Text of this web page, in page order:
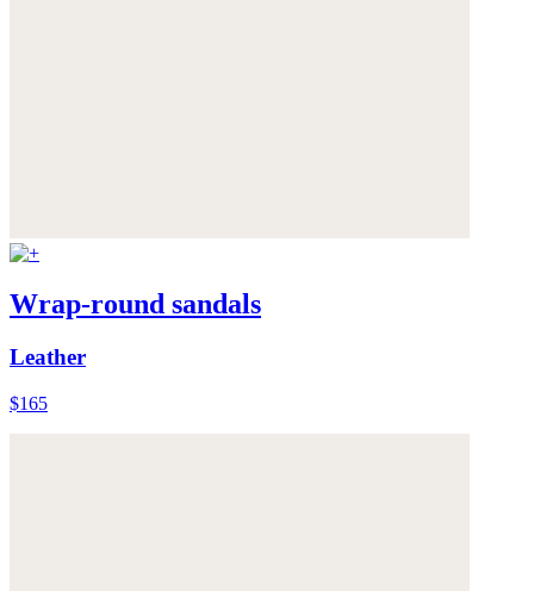
Wrap-round sandals
Leather
$165